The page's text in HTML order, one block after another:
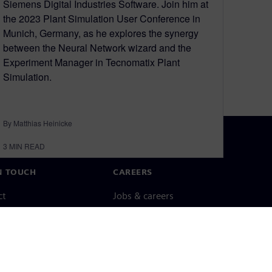
Siemens Digital Industries Software. Join him at
the 2023 Plant Simulation User Conference in
Munich, Germany, as he explores the synergy
between the Neural Network wizard and the
Experiment Manager in Tecnomatix Plant
Simulation.
By Matthias Heinicke
3 MIN READ
TOUCH CAREERS
Jobs & careers